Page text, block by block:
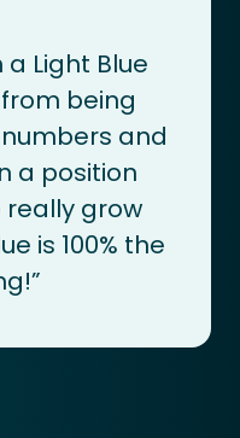
Light Blue
being
and
a position
really grow
is 100% the